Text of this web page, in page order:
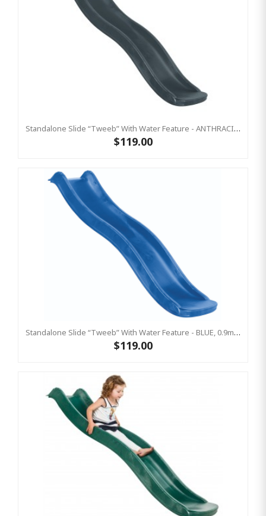
Standalone Slide “Tweeb” With Water Feature - ANTHRACITE, 0.9m High ( Residential)
$119.00
Standalone Slide “Tweeb” With Water Feature - BLUE, 0.9m High ( Residential)
$119.00